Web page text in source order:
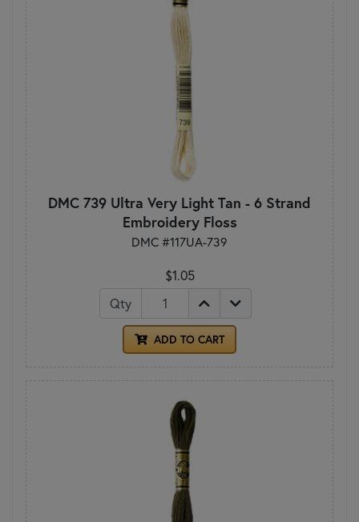
DMC 739 Ultra Very Light Tan - 6 Strand
Embroidery Floss
DMC #117UA-739
$1.05
Qty
ADD TO CART